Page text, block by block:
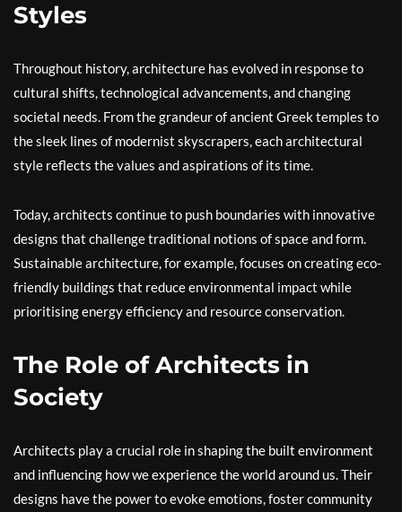
Styles
Throughout history, architecture has evolved in response to
cultural shifts, technological advancements, and changing
societal needs. From the grandeur of ancient Greek temples to
the sleek lines of modernist skyscrapers, each architectural
style reflects the values and aspirations of its time.
Today, architects continue to push boundaries with innovative
designs that challenge traditional notions of space and form.
Sustainable architecture, for example, focuses on creating eco-
friendly buildings that reduce environmental impact while
prioritising energy efficiency and resource conservation.
The Role of Architects in
Society
Architects play a crucial role in shaping the built environment
and influencing how we experience the world around us. Their
designs have the power to evoke emotions, foster community